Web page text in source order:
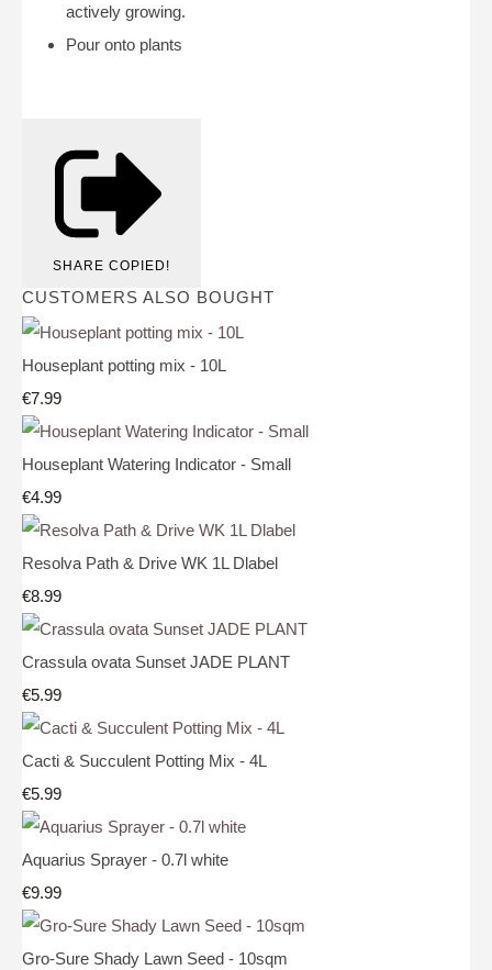
actively growing.
Pour onto plants
SHARE COPIED!
CUSTOMERS ALSO BOUGHT
Houseplant potting mix - 10L
€7.99
Houseplant Watering Indicator - Small
€4.99
Resolva Path & Drive WK 1L Dlabel
€8.99
Crassula ovata Sunset JADE PLANT
€5.99
Cacti & Succulent Potting Mix - 4L
€5.99
Aquarius Sprayer - 0.7l white
€9.99
Gro-Sure Shady Lawn Seed - 10sqm